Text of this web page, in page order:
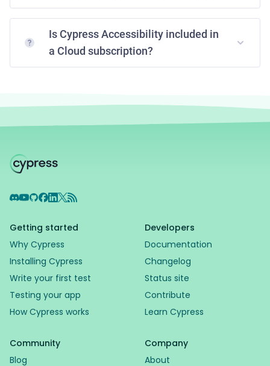
Is Cypress Accessibility included in
a Cloud subscription?
Discord
YouTube
GitHub
Facebook
LinkedIn
X RSS Feed
Getting started
Why Cypress
Installing Cypress
Write your first test
Testing your app
How Cypress works
Developers
Documentation
Changelog
Status site
Contribute
Learn Cypress
Community
Blog
Company
About